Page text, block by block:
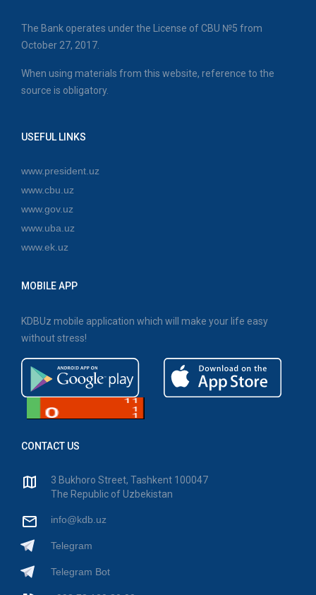
The Bank operates under the License of CBU №5 from
October 27, 2017.
When using materials from this website, reference to the
source is obligatory.
USEFUL LINKS
www.president.uz
www.cbu.uz
www.gov.uz
www.uba.uz
www.ek.uz
MOBILE APP
KDBUz mobile application which will make your life easy
without stress!
CONTACT US
3 Bukhoro Street, Tashkent 100047
The Republic of Uzbekistan
info@kdb.uz
Telegram
Telegram Bot